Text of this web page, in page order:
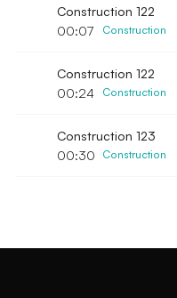
Construction 122
00:07
Construction
Construction 122
00:24
Construction
Construction 123
00:30
Construction